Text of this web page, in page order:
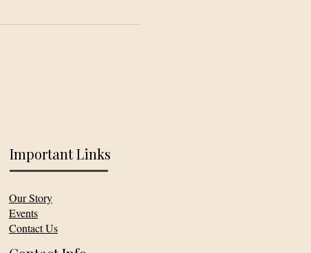
Important Links
Our Story
Events
Contact Us